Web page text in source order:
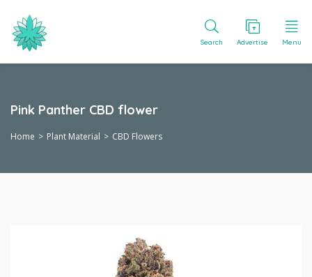
Search Advertise Menu
Pink Panther CBD flower
Home Plant Material CBD Flowers